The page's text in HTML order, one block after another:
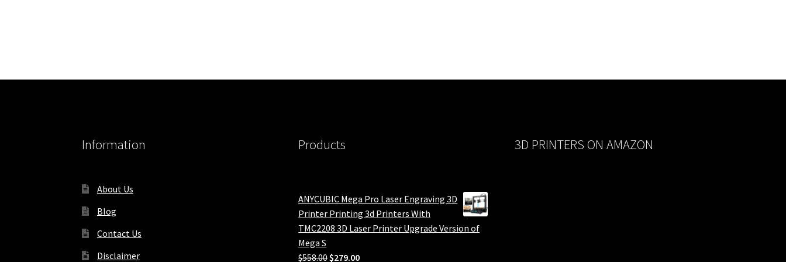
Information
About Us
Blog
Contact Us
Disclaimer
Products
ANYCUBIC Mega Pro Laser Engraving 3D
Printer Printing 3d Printers With
TMC2208 3D Laser Printer Upgrade Version of
Mega S
$558.00 Original
$279.00Current
3D PRINTERS ON AMAZON